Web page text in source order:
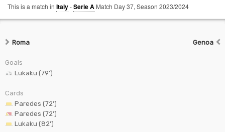
This is a match in Italy-Serie A Match Day 37, Season 2023/2024
Roma
Goals
Lukaku (79')
Cards
Paredes (72')
Paredes (72')
Lukaku (82')
Genoa